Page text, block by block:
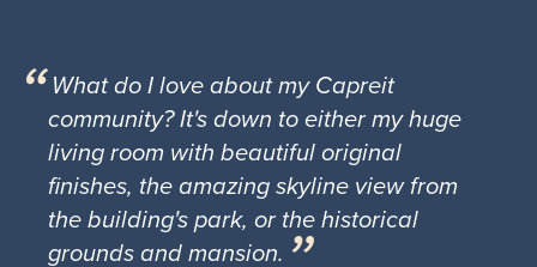
What do I love about my Capreit
community? It's down to either my huge
living room with beautiful original
finishes, the amazing skyline view from
the building's park, or the historical
grounds and mansion.